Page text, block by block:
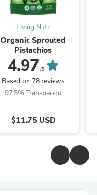
Living Nutz
Organic Sprouted
Pistachios
4.97 /5
Based on 78 reviews
97.5% Transparent
$11.75 USD